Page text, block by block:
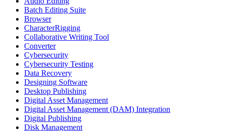
Batch Editing Suite
Browser
CharacterRigging
Collaborative Writing Tool
Converter
Cybersecurity
Cybersecurity Testing
Data Recovery
Designing Software
Desktop Publishing
Digital Asset Management
Digital Asset Management (DAM) Integration
Digital Publishing
Disk Management